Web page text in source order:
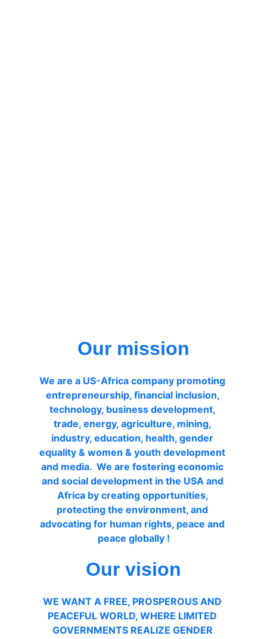
Our mission
We are a US-Africa company promoting
entrepreneurship, financial inclusion,
technology, business development,
trade, energy, agriculture, mining,
industry, education, health, gender
equality & women & youth development
and media.  We are fostering economic
and social development in the USA and
Africa by creating opportunities,
protecting the environment, and
advocating for human rights, peace and
peace globally !
Our vision
WE WANT A FREE, PROSPEROUS AND
PEACEFUL WORLD, WHERE LIMITED
GOVERNMENTS REALIZE GENDER